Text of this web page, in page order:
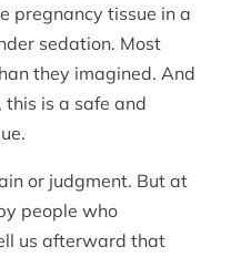
pregnancy tissue in a
sedation. Most
they imagined. And
this is a safe and
or judgment. But at
people who
us afterward that